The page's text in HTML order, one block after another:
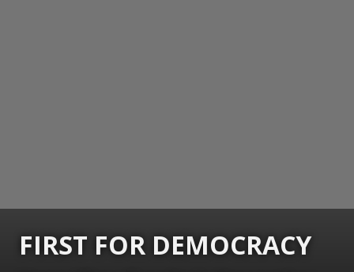
FIRST FOR DEMOCRACY